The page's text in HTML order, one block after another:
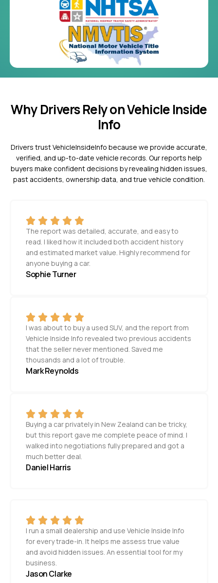
Why Drivers Rely on Vehicle Inside
Info
Drivers trust VehicleInsideInfo because we provide accurate,
verified, and up-to-date vehicle records. Our reports help
buyers make confident decisions by revealing hidden issues,
past accidents, ownership data, and true vehicle condition.
The report was detailed, accurate, and easy to
read. I liked how it included both accident history
and estimated market value. Highly recommend for
anyone buying a car.
Sophie Turner
I was about to buy a used SUV, and the report from
Vehicle Inside Info revealed two previous accidents
that the seller never mentioned. Saved me
thousands and a lot of trouble.
Mark Reynolds
Buying a car privately in New Zealand can be tricky,
but this report gave me complete peace of mind. I
walked into negotiations fully prepared and got a
much better deal.
Daniel Harris
I run a small dealership and use Vehicle Inside Info
for every trade-in. It helps me assess true value
and avoid hidden issues. An essential tool for my
business.
Jason Clarke